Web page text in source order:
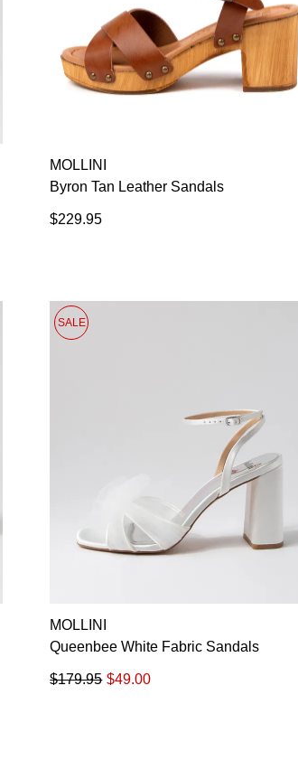
MOLLINI
Byron Tan Leather Sandals
$229.95
SALE
MOLLINI
Queenbee White Fabric Sandals
$49.00
$179.95